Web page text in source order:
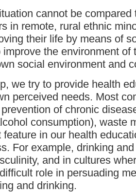
cannot be compared
in remote, rural ethnic
their life by means of
improve the environment of
social environment and
we try to provide health
perceived needs. Most
of chronic
consumption), waste
feature in our health
For example, drinking
and in cultures
role in persuading
and drinking.